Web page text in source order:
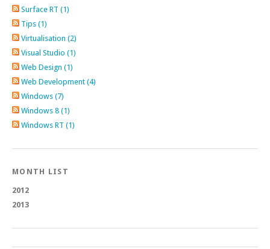
Surface RT (1)
Tips (1)
Virtualisation (2)
Visual Studio (1)
Web Design (1)
Web Development (4)
Windows (7)
Windows 8 (1)
Windows RT (1)
MONTH LIST
2012
2013